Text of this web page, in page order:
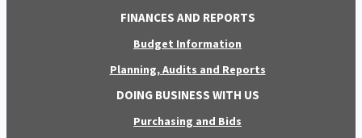
FINANCES AND REPORTS
Budget Information
Planning, Audits and Reports
DOING BUSINESS WITH US
Purchasing and Bids